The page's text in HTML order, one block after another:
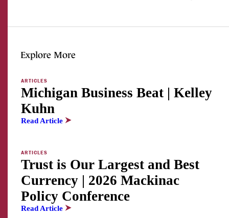
Explore More
ARTICLES
Michigan Business Beat | Kelley
Kuhn
Read Article
ARTICLES
Trust is Our Largest and Best
Currency | 2026 Mackinac
Policy Conference
Read Article